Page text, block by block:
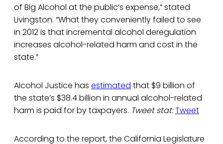
of Big Alcohol at the public’s expense,” stated
Livingston. “What they conveniently failed to see
in 2012 is that incremental alcohol deregulation
increases alcohol-related harm and cost in the
state.”
Alcohol Justice has estimated that $9 billion of
the state’s $38.4 billion in annual alcohol-related
harm is paid for by taxpayers. Tweet stat:Tweet
According to the report, the California Legislature